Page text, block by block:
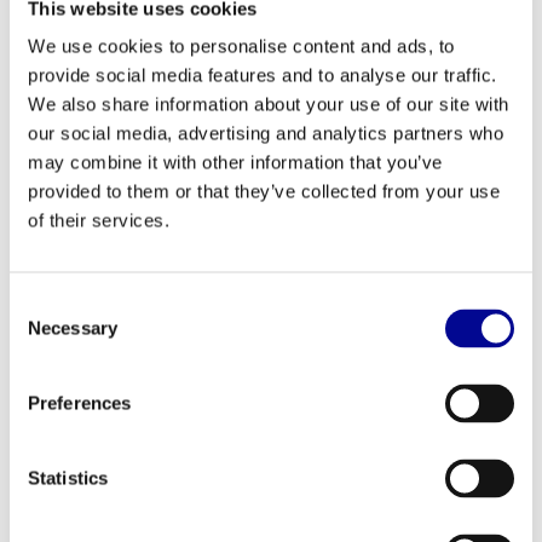
This website uses cookies
We use cookies to personalise content and ads, to
provide social media features and to analyse our traffic.
We also share information about your use of our site with
our social media, advertising and analytics partners who
may combine it with other information that you’ve
provided to them or that they’ve collected from your use
of their services.
Selection
Necessary
Preferences
Statistics
programmes. This way, you stay motivated and get the most out
of every session.
Perfect for Home and Professional Use
Thanks to its robust construction and a maximum user weight of
220 kg, the Run Now Excite+ Unity is a durable investment for any
environment. For the serious home athlete, this means a device
reliable machine built for continuous and intensive use. Are you
interested in buying, leasing, or renting? Discover our tailored
With over 28 years of experience, we at Best Buy Fitness know
exactly what defines good fitness equipment. Every refurbished